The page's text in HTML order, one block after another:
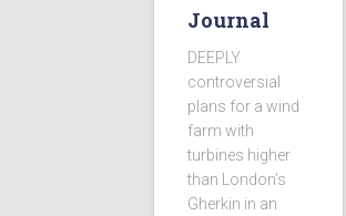
Journal
DEEPLY
controversial
plans for a wind
farm with
turbines higher
than London’s
Gherkin in an